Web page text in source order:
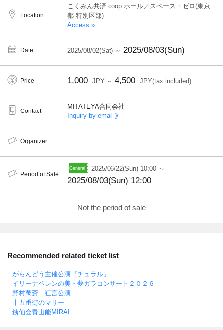
Location
こくみん共済 coop ホール／スペース・ゼロ(東京
都 特別区部)
Access »
Date 2025/08/02(Sat) ～ 2025/08/03(Sun)
Price 1,000 JPY ～ 4,500 JPY(tax included)
Contact
MITATEYA合同会社
Inquiry by email ⟫
Organizer
Period of Sale
2025/06/22(Sun) 10:00 ～
2025/08/03(Sun) 12:00
Not the period of sale
Recommended related ticket list
がらんどう主催公演『チュラル』
イリーナペレンの美・夢ガラコンサート２０２６
野村萬斎 狂言公演
十五番街のマリー
銕仙会青山能MIRAI